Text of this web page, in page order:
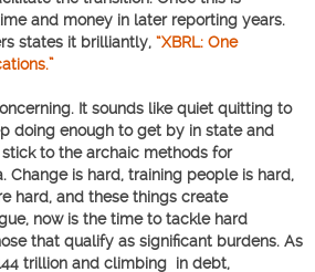
and money in later reporting years.
states it brilliantly, “XBRL: One
It sounds like quiet quitting to
doing enough to get by in state and
to the archaic methods for
Change is hard, training people is hard,
hard, and these things create
now is the time to tackle hard
that qualify as significant burdens. As
trillion and climbing in debt,